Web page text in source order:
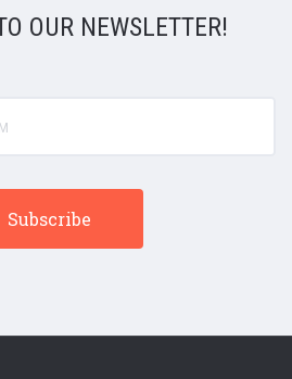
OUR NEWSLETTER!